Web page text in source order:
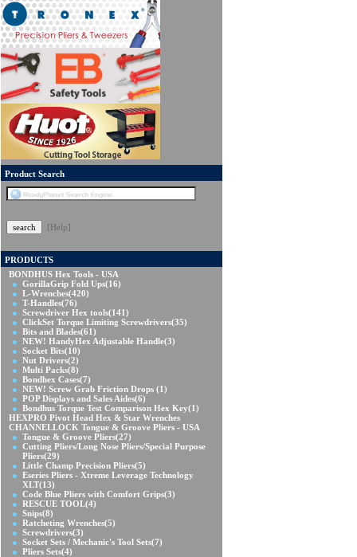
Product Search
[Help]
PRODUCTS
BONDHUS Hex Tools - USA
GorillaGrip Fold Ups(16)
L-Wrenches(420)
T-Handles(76)
Screwdriver Hex tools(141)
ClickSet Torque Limiting Screwdrivers(35)
Bits and Blades(61)
NEW! HandyHex Adjustable Handle(3)
Socket Bits(10)
Nut Drivers(2)
Multi Packs(8)
Bondhex Cases(7)
NEW! Screw Grab Friction Drops (1)
POP Displays and Sales Aides(6)
Bondhus Torque Test Comparison Hex Key(1)
HEXPRO Pivot Head Hex & Star Wrenches
CHANNELLOCK Tongue & Groove Pliers - USA
Tongue & Groove Pliers(27)
Cutting Pliers/Long Nose Pliers/Special Purpose
Pliers(29)
Little Champ Precision Pliers(5)
Eseries Pliers - Xtreme Leverage Technology
XLT(13)
Code Blue Pliers with Comfort Grips(3)
RESCUE TOOL(4)
Snips(8)
Ratcheting Wrenches(5)
Screwdrivers(3)
Socket Sets / Mechanic's Tool Sets(7)
Pliers Sets(4)